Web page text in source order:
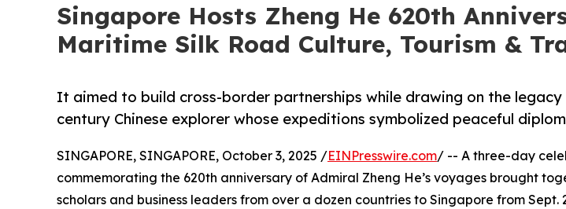
Singapore Hosts Zheng He 620th
Maritime Silk Road Culture, Tourism &
It aimed to build cross-border partnerships while drawing on the legacy
century Chinese explorer whose expeditions symbolized peaceful
SINGAPORE, SINGAPORE, October 3, 2025 /EINPresswire.com/ -- A three-day
commemorating the 620th anniversary of Admiral Zheng He’s voyages brought
scholars and business leaders from over a dozen countries to Singapore from Sept.